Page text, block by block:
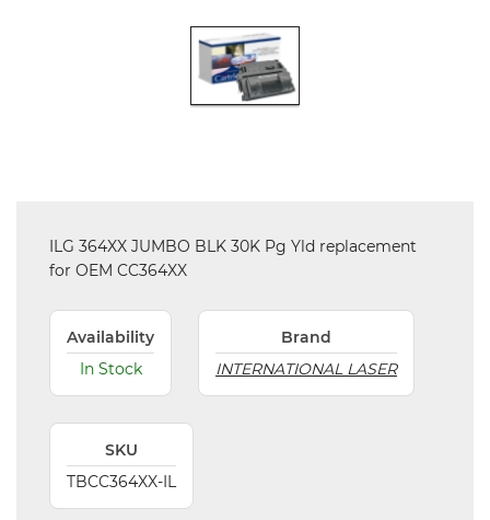
ILG 364XX JUMBO BLK 30K Pg Yld replacement
for OEM CC364XX
Availability
In Stock
Brand
INTERNATIONAL LASER
SKU
TBCC364XX-IL